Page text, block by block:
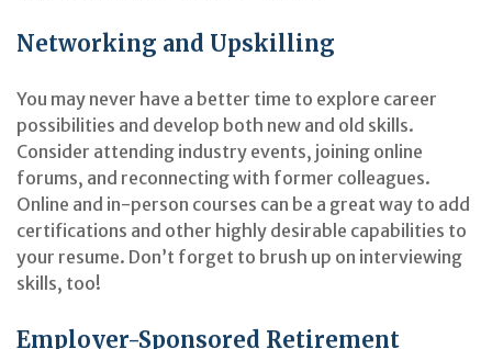
Networking and Upskilling
You may never have a better time to explore career
possibilities and develop both new and old skills.
Consider attending industry events, joining online
forums, and reconnecting with former colleagues.
Online and in-person courses can be a great way to add
certifications and other highly desirable capabilities to
your resume. Don’t forget to brush up on interviewing
skills, too!
Employer-Sponsored Retirement